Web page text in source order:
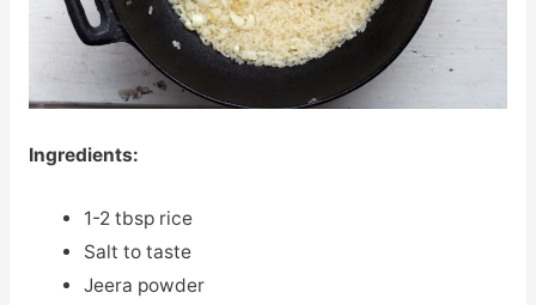
Ingredients:
1-2 tbsp rice
Salt to taste
Jeera powder